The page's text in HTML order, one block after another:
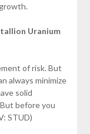
Uranium
of risk. But
always minimize
solid
before you
STUD)